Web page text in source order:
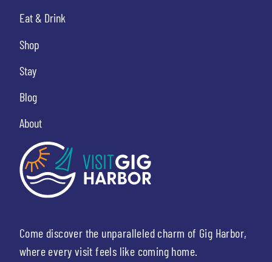
Come discover the unparalleled charm of Gig Harbor,
where every visit feels like coming home.
Eat & Drink
Shop
Stay
Blog
About